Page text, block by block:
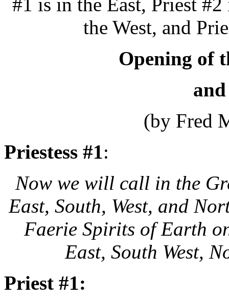
the West, and
Opening of
(by Fred
Priestess #1:
Now we will call in the
East, South, West, and
Faerie Spirits of Earth
East, South West,
Priest #1: